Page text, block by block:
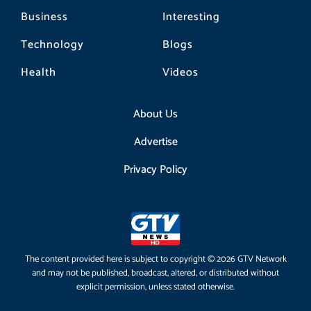
Business
Technology
Health
Interesting
Blogs
Videos
About Us
Advertise
Privacy Policy
The content provided here is subject to copyright © 2026 GTV Network
and may not be published, broadcast, altered, or distributed without
explicit permission, unless stated otherwise.